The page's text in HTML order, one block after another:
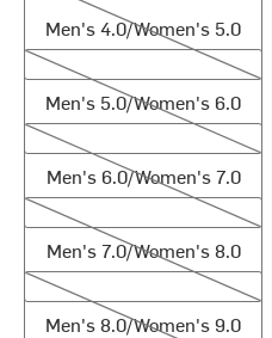
Men's 4.0/Women's 5.0
Men's 5.0/Women's 6.0
Men's 5.0/Women's 6.0
Men's 6.0/Women's 7.0
Men's 6.0/Women's 7.0
Men's 7.0/Women's 8.0
Men's 7.0/Women's 8.0
Men's 8.0/Women's 9.0
Men's 8.0/Women's 9.0